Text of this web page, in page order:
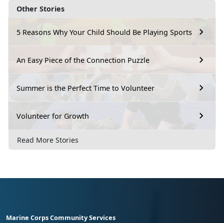
Other Stories
5 Reasons Why Your Child Should Be Playing Sports
An Easy Piece of the Connection Puzzle
Summer is the Perfect Time to Volunteer
Volunteer for Growth
Read More Stories
Marine Corps Community Services